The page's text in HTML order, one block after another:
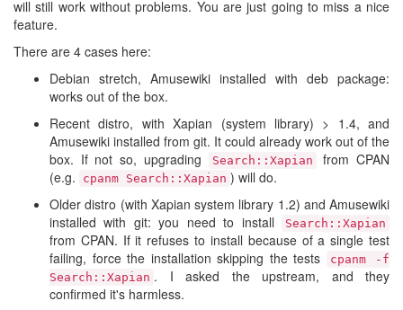
will still work without problems. You are just going to miss a nice
feature.
There are 4 cases here:
Debian stretch, Amusewiki installed with deb package:
works out of the box.
Recent distro, with Xapian (system library) > 1.4, and
Amusewiki installed from git. It could already work out of the
box. If not so, upgrading
Search::Xapian
from CPAN
(e.g.
cpanm Search::Xapian ) will do.
Older distro (with Xapian system library 1.2) and Amusewiki
installed with git: you need to install
Search::Xapian
from CPAN. If it refuses to install because of a single test
failing, force the installation skipping the tests
cpanm -f
Search::Xapian . I asked the upstream, and they
confirmed it's harmless.